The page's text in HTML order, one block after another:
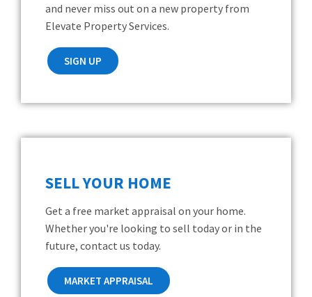
and never miss out on a new property from
Elevate Property Services.
SIGN UP
SELL YOUR HOME
Get a free market appraisal on your home.
Whether you're looking to sell today or in the
future, contact us today.
MARKET APPRAISAL